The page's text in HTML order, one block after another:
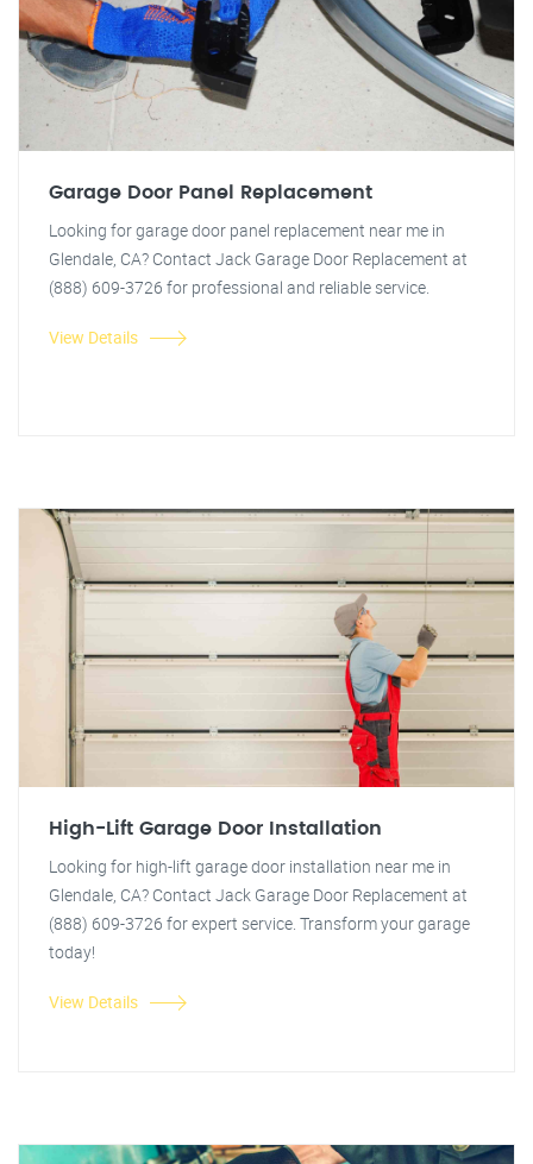
Garage Door Panel Replacement
Looking for garage door panel replacement near me in
Glendale, CA? Contact Jack Garage Door Replacement at
(888) 609-3726 for professional and reliable service.
View Details
High-Lift Garage Door Installation
Looking for high-lift garage door installation near me in
Glendale, CA? Contact Jack Garage Door Replacement at
(888) 609-3726 for expert service. Transform your garage
today!
View Details